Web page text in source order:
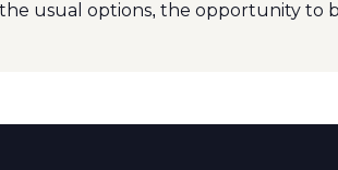
usual options, the opportunity to